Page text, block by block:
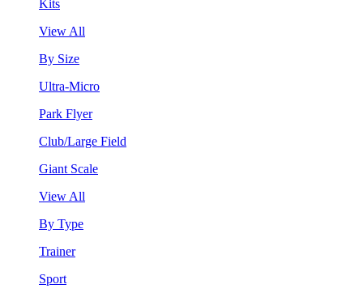
Kits
View All
By Size
Ultra-Micro
Park Flyer
Club/Large Field
Giant Scale
View All
By Type
Trainer
Sport